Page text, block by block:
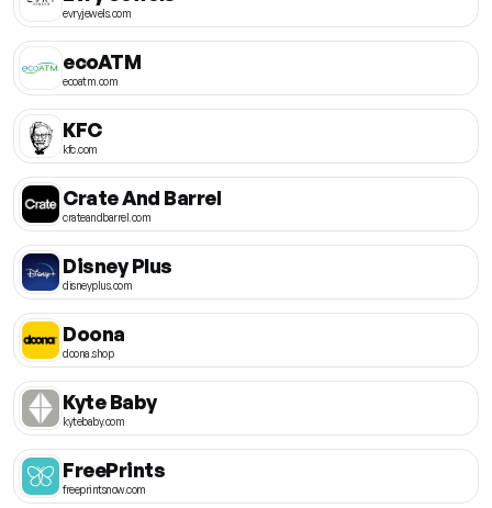
evryjewels.com
ecoATM
ecoatm.com
KFC
kfc.com
Crate And Barrel
crateandbarrel.com
Disney Plus
disneyplus.com
Doona
doona.shop
Kyte Baby
kytebaby.com
FreePrints
freeprintsnow.com